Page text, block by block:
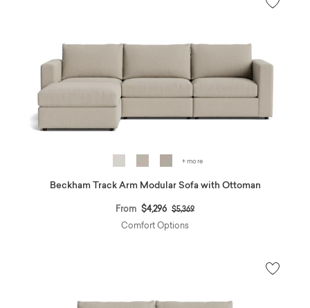
+ more
Beckham Track Arm Modular Sofa with Ottoman
From $4,296 Price reduced from
$5,369to
Comfort Options